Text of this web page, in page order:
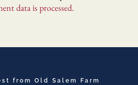
data is processed.
from Old Salem Farm